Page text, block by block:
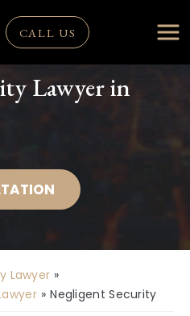
CALL US
Lawyer in
Lawyer »
» Negligent Security